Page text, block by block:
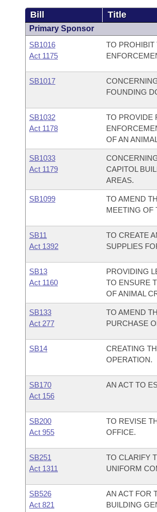
Bill Title
Primary Sponsor
SB1016
Act 1175
TO PROHIBIT
SB1017
FOUNDING
SB1032
Act 1178
TO PROVIDE
OF AN
SB1033
Act 1179
CAPITOL
AREAS.
SB1099
TO AMEND
MEETING OF
SB11
Act 1392
TO CREATE
SUPPLIES
SB13
Act 1160
PROVIDING
TO ENSURE
OF ANIMAL
SB133
Act 277
TO AMEND
PURCHASE
SB14
CREATING
OPERATION.
SB170
Act 156
AN ACT TO
SB200
Act 955
TO REVISE
OFFICE.
SB251
Act 1311
TO CLARIFY
UNIFORM
SB526
Act 821
AN ACT FOR
BUILDING